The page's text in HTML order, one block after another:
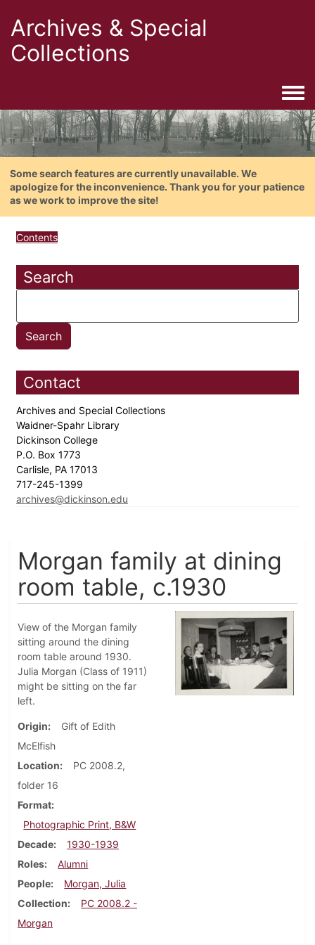
Archives & Special
Collections
Some search features are currently unavailable. We
apologize for the inconvenience. Thank you for your patience
as we work to improve the site!
Contents
Search
Contact
Archives and Special Collections
Waidner-Spahr Library
Dickinson College
P.O. Box 1773
Carlisle, PA 17013
717-245-1399
archives@dickinson.edu
Morgan family at dining
room table, c.1930
View of the Morgan family
sitting around the dining
room table around 1930.
Julia Morgan (Class of 1911)
might be sitting on the far
left.
Origin
Gift of Edith
McElfish
Location
PC 2008.2,
folder 16
Format
Photographic Print, B&W
Decade
1930-1939
Roles
Alumni
People
Morgan, Julia
Collection
PC 2008.2 -
Morgan